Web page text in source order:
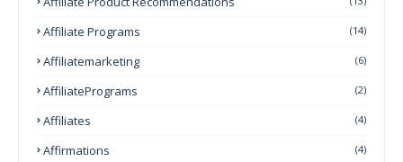
Affiliate Programs (14)
Affiliatemarketing (6)
AffiliatePrograms (2)
Affiliates (4)
Affirmations (4)